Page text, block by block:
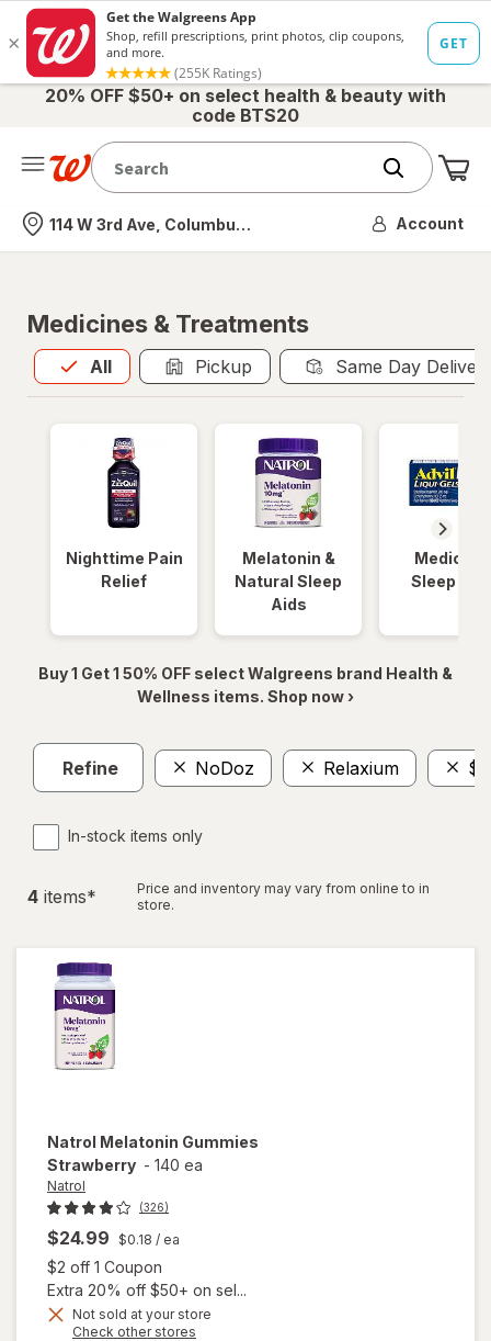
20% OFF $50+ on select health & beauty with
code BTS20
Nearest store
114 W 3rd Ave, Columbus, OH Account
Medicines & Treatments
All
Allis selected Pickup Same Day
Nighttime Pain
Relief
Melatonin &
Natural Sleep
Aids
Medicinal
Sleep
Buy 1 Get 1 50% OFF select Walgreens brand Health &
Wellness items. Shop now ›
Refine NoDoz Relaxium
In-stock items only
4 items*
Price and inventory may vary from online to in
store.
Natrol Melatonin Gummies
Strawberry - 140 ea
Natrol
(326)
$24.99 $0.18 / ea
$2 off 1 Coupon
Extra 20% off $50+ on sel...
Not sold at your store
Check other stores